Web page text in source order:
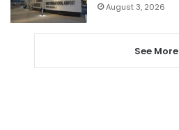
August 3, 2026
See More